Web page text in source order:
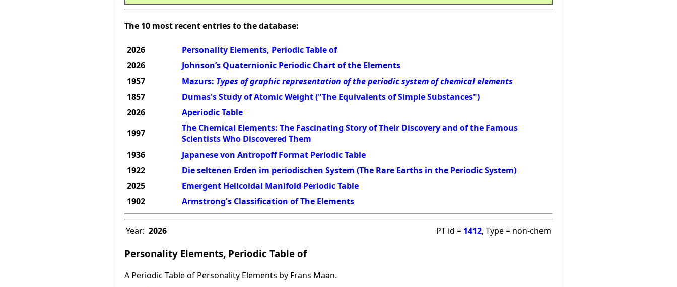
The 10 most recent entries to the database:
2026
Personality Elements, Periodic Table of
2026
Johnson’s Quaternionic Periodic Chart of the Elements
1957
Mazurs: Types of graphic representation of the periodic system of chemical elements
1857
Dumas's Study of Atomic Weight ("The Equivalents of Simple Substances")
2026
Aperiodic Table
1997
The Chemical Elements: The Fascinating Story of Their Discovery and of the Famous
Scientists Who Discovered Them
1936
Japanese von Antropoff Format Periodic Table
1922
Die seltenen Erden im periodischen System (The Rare Earths in the Periodic System)
2025
Emergent Helicoidal Manifold Periodic Table
1902
Armstrong's Classification of The Elements
Year: 2026 PT id = 1412, Type = non-chem
Personality Elements, Periodic Table of
A Periodic Table of Personality Elements by Frans Maan.